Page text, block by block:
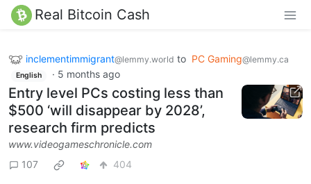
Real Bitcoin Cash
inclementimmigrant@lemmy.world to PC Gaming@lemmy.ca
English · 5 months ago
Entry level PCs costing less than
$500 ‘will disappear by 2028’,
research firm predicts
www.videogameschronicle.com
107
404